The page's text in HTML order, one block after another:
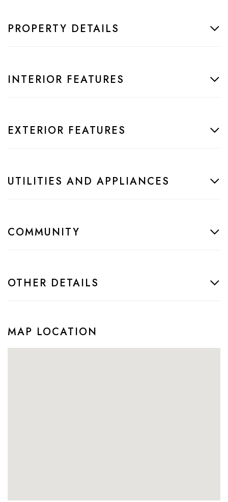
PROPERTY DETAILS
INTERIOR FEATURES
EXTERIOR FEATURES
UTILITIES AND APPLIANCES
COMMUNITY
OTHER DETAILS
MAP LOCATION